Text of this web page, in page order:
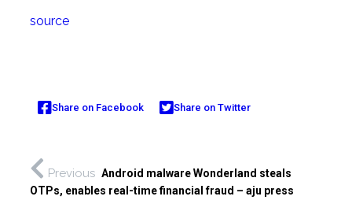
source
Share on Facebook Share on Twitter
Previous Android malware Wonderland steals
OTPs, enables real-time financial fraud – aju press